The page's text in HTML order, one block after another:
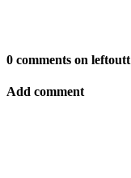
0 comments on leftoutt
Add comment